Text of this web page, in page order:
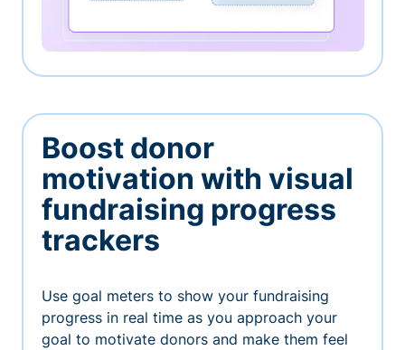
Boost donor
motivation with visual
fundraising progress
trackers
Use goal meters to show your fundraising
progress in real time as you approach your
goal to motivate donors and make them feel